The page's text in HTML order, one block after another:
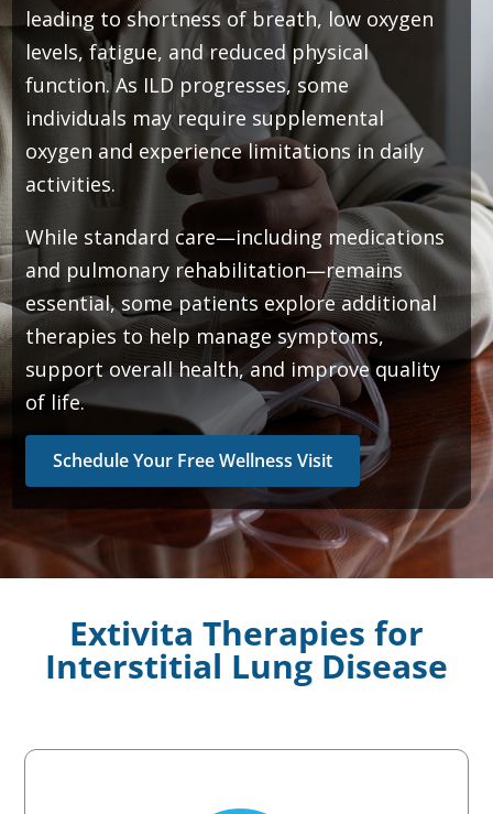
leading to shortness of breath, low oxygen
levels, fatigue, and reduced physical
function. As ILD progresses, some
individuals may require supplemental
oxygen and experience limitations in daily
activities.
While standard care—including medications
and pulmonary rehabilitation—remains
essential, some patients explore additional
therapies to help manage symptoms,
support overall health, and improve quality
of life.
Schedule Your Free Wellness Visit
Extivita Therapies for
Interstitial Lung Disease